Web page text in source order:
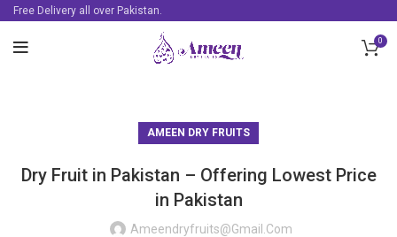
Free Delivery all over Pakistan.
0
AMEEN DRY FRUITS
Dry Fruit in Pakistan – Offering Lowest Price
in Pakistan
Ameendryfruits@gmail.com